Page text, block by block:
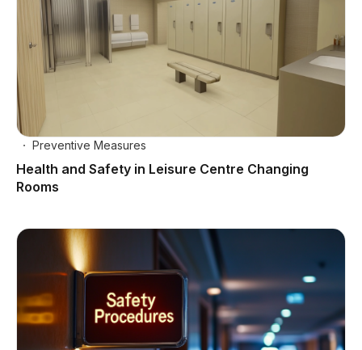
Preventive Measures
Health and Safety in Leisure Centre Changing
Rooms